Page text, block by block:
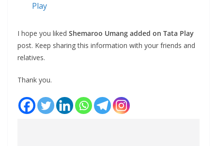
Play
I hope you liked Shemaroo Umang added on Tata Play
post. Keep sharing this information with your friends and
relatives.
Thank you.